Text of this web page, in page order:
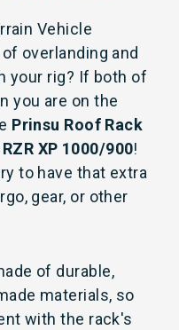
Vehicle
overlanding and
your rig? If both of
you are on the
Prinsu Roof Rack
XP 1000/900!
to have that extra
gear, or other
of durable,
materials, so
with the rack's